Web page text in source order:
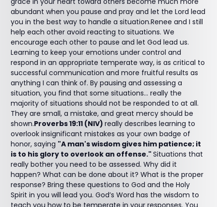
abundant when you pause and pray and let the Lord lead
you in the best way to handle a situation.Renee and I still
help each other avoid reacting to situations. We
encourage each other to pause and let God lead us.
Learning to keep your emotions under control and
respond in an appropriate temperate way, is as critical to
successful communication and more fruitful results as
anything I can think of. By pausing and assessing a
situation, you find that some situations... really the
majority of situations should not be responded to at all.
They are small, a mistake, and great mercy should be
shown.Proverbs 19:11 (NIV)really describes learning to
overlook insignificant mistakes as your own badge of
honor, saying "A man's wisdom gives him patience; it
is to his glory to overlook an offense."Situations that
really bother you need to be assessed. Why did it
happen? What can be done about it? What is the proper
response? Bring these questions to God and the Holy
Spirit in you will lead you. God’s Word has the wisdom to
teach you how to be temperate in your responses. You